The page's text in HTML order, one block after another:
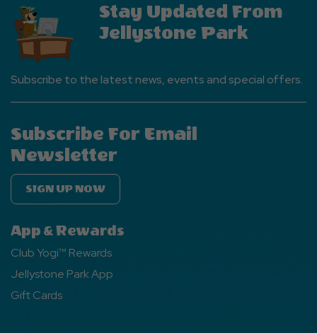
Stay Updated From
Jellystone Park
Subscribe to the latest news, events and special offers.
Subscribe For Email
Newsletter
SIGN UP NOW
App & Rewards
Club Yogi™ Rewards
Jellystone Park App
Gift Cards